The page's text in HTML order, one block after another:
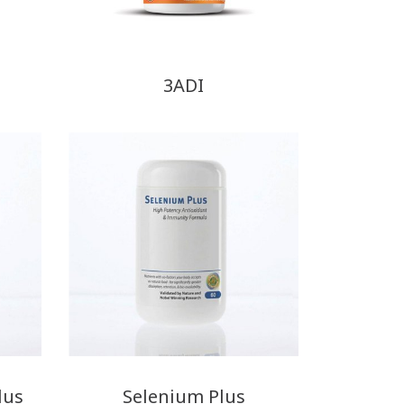
3ADI
Selenium Plus